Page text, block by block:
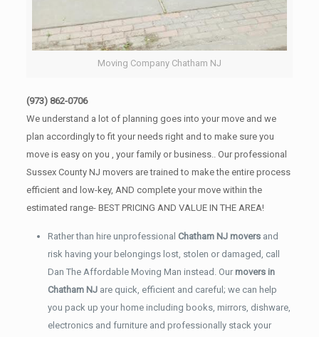
Moving Company Chatham NJ
(973) 862-0706
We understand a lot of planning goes into your move and we
plan accordingly to fit your needs right and to make sure you
move is easy on you , your family or business.. Our professional
Sussex County NJ movers are trained to make the entire process
efficient and low-key, AND complete your move within the
estimated range- BEST PRICING AND VALUE IN THE AREA!
Rather than hire unprofessional Chatham NJ moversand
risk having your belongings lost, stolen or damaged, call
Dan The Affordable Moving Man instead. Our movers in
Chatham NJare quick, efficient and careful; we can help
you pack up your home including books, mirrors, dishware,
electronics and furniture and professionally stack your